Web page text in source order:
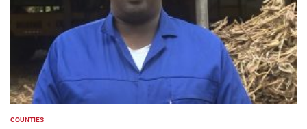
POSTED
COUNTIES